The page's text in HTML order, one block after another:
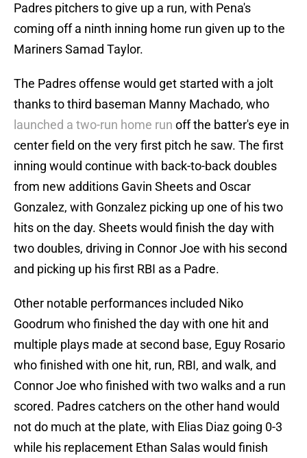
Padres pitchers to give up a run, with Pena's
coming off a ninth inning home run given up to the
Mariners Samad Taylor.
The Padres offense would get started with a jolt
thanks to third baseman Manny Machado, who
launched a two-run home run off the batter's eye in
center field on the very first pitch he saw. The first
inning would continue with back-to-back doubles
from new additions Gavin Sheets and Oscar
Gonzalez, with Gonzalez picking up one of his two
hits on the day. Sheets would finish the day with
two doubles, driving in Connor Joe with his second
and picking up his first RBI as a Padre.
Other notable performances included Niko
Goodrum who finished the day with one hit and
multiple plays made at second base, Eguy Rosario
who finished with one hit, run, RBI, and walk, and
Connor Joe who finished with two walks and a run
scored. Padres catchers on the other hand would
not do much at the plate, with Elias Diaz going 0-3
while his replacement Ethan Salas would finish